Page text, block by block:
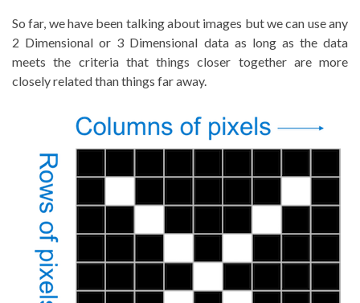
So far, we have been talking about images but we can use any
2 Dimensional or 3 Dimensional data as long as the data
meets the criteria that things closer together are more
closely related than things far away.